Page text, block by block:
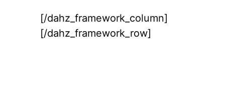
[/dahz_framework_column]
[/dahz_framework_row]